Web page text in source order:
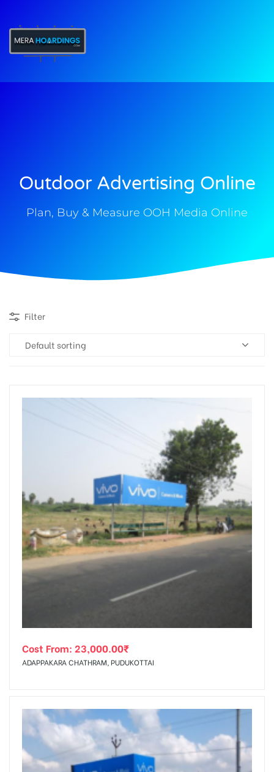
Outdoor Advertising Online
Plan, Buy & Measure OOH Media Online
Filter
Default sorting
Cost From: 23,000.00₹
ADAPPAKARA CHATHRAM, PUDUKOTTAI